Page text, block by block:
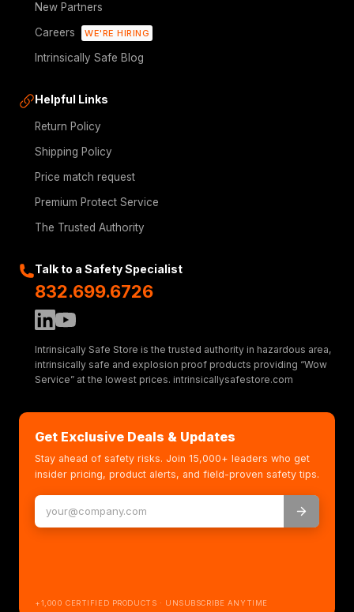
New Partners
Careers
WE'RE HIRING
Intrinsically Safe Blog
Helpful Links
Return Policy
Shipping Policy
Price match request
Premium Protect Service
The Trusted Authority
Talk to a Safety Specialist
832.699.6726
Intrinsically Safe Store is the trusted authority in hazardous area,
intrinsically safe and explosion proof products providing “Wow
Service” at the lowest prices. intrinsicallysafestore.com
Get Exclusive Deals & Updates
Stay ahead of safety risks. Join 15,000+ leaders who get
insider pricing, product alerts, and field-proven safety tips.
+1,000 CERTIFIED PRODUCTS · UNSUBSCRIBE ANYTIME